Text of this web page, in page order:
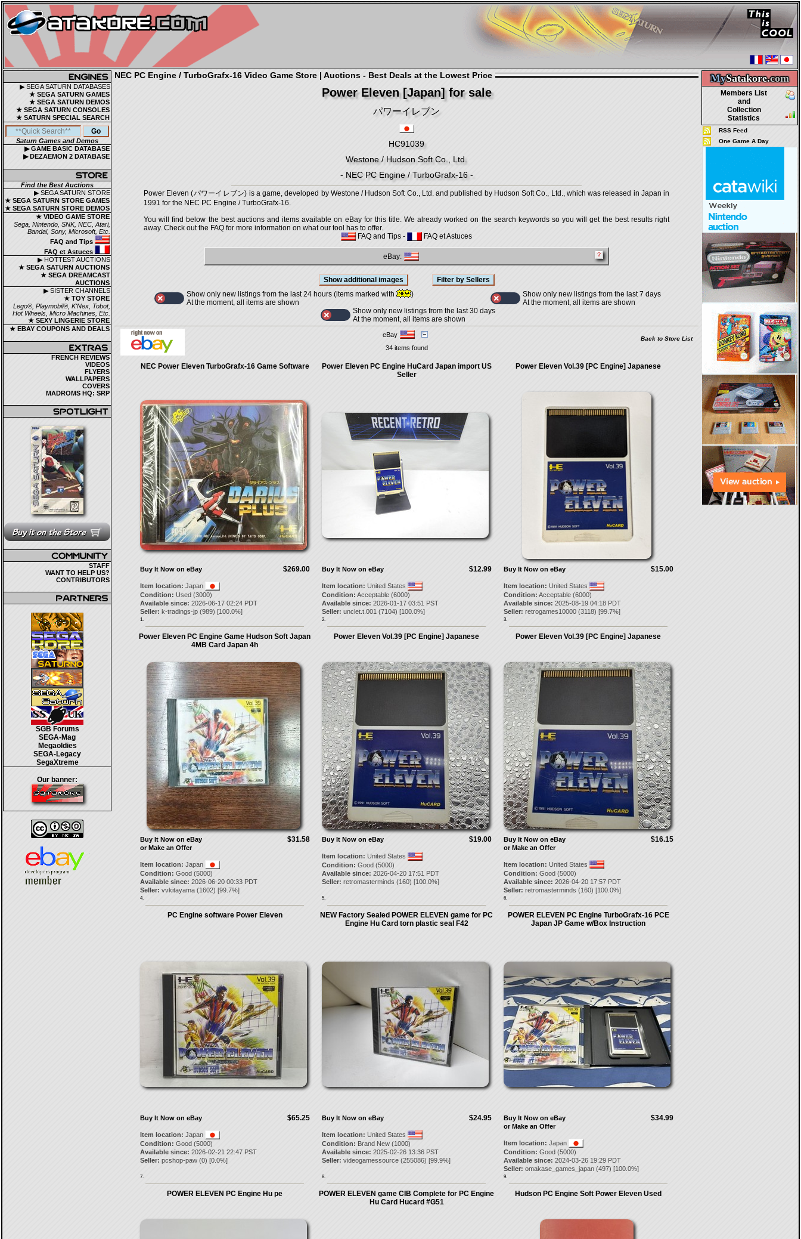
▶ SEGA SATURN DATABASES
★ SEGA SATURN GAMES
★ SEGA SATURN DEMOS
★ SEGA SATURN CONSOLES
★ SATURN SPECIAL SEARCH
Saturn Games and Demos
▶ GAME BASIC DATABASE
▶ DEZAEMON 2 DATABASE
Find the Best Auctions
▶ SEGA SATURN STORE
★ SEGA SATURN STORE GAMES
★ SEGA SATURN STORE DEMOS
★ VIDEO GAME STORE
Sega, Nintendo, SNK, NEC, Atari,
Bandai, Sony, Microsoft, Etc.
FAQ and Tips
FAQ et Astuces
▶ HOTTEST AUCTIONS
★ SEGA SATURN AUCTIONS
★ SEGA DREAMCAST
AUCTIONS
▶ SISTER CHANNELS
★ TOY STORE
Lego®, Playmobil®, K'Nex, Tobot,
Hot Wheels, Micro Machines, Etc.
★ SEXY LINGERIE STORE
★ EBAY COUPONS AND DEALS
FRENCH REVIEWS
VIDEOS
FLYERS
WALLPAPERS
COVERS
MADROMS HQ: SRP
STAFF
WANT TO HELP US?
CONTRIBUTORS
SGB Forums
SEGA-Mag
Megaoldies
SEGA-Legacy
SegaXtreme
Our banner:
MySatakore.com
Members List
and
Collection
Statistics
RSS Feed
One Game A Day
NEC PC Engine / TurboGrafx-16 Video Game Store | Auctions - Best Deals at the Lowest Price
Power Eleven [Japan] for sale
パワーイレブン
HC91039
Westone / Hudson Soft Co., Ltd.
- NEC PC Engine / TurboGrafx-16 -
Power Eleven (パワーイレブン) is a game, developed by Westone / Hudson Soft Co., Ltd. and published by Hudson Soft Co., Ltd., which was released in Japan in
1991 for the NEC PC Engine / TurboGrafx-16.
You will find below the best auctions and items available on eBay for this title. We already worked on the search keywords so you will get the best results right
away. Check out the FAQ for more information on what our tool has to offer.
FAQ and Tips - FAQ et Astuces
eBay:
Show only new listings from the last 24 hours (items marked with
)
At the moment, all items are shown
Show only new listings from the last 7 days
At the moment, all items are shown
Show only new listings from the last 30 days
At the moment, all items are shown
eBay
Back to Store List
34 items found
NEC Power Eleven TurboGrafx-16 Game Software
$269.00
Buy It Now on eBay
Item location: Japan
Condition: Used (3000)
Available since: 2026-06-17 02:24 PDT
Seller: k-tradings-jp(989) [100.0%]
1.
Power Eleven PC Engine HuCard Japan import US
Seller
$12.99
Buy It Now on eBay
Item location: United States
Condition: Acceptable (6000)
Available since: 2026-01-17 03:51 PST
Seller: unclet.t.001 (7104) [100.0%]
2.
Power Eleven Vol.39 [PC Engine] Japanese
$15.00
Buy It Now on eBay
Item location: United States
Condition: Acceptable (6000)
Available since: 2025-08-19 04:18 PDT
Seller: retrogames10000(3118) [99.7%]
3.
Power Eleven PC Engine Game Hudson Soft Japan
4MB Card Japan 4h
$31.58
Buy It Now on eBay
or Make an Offer
Item location: Japan
Condition: Good (5000)
Available since: 2026-06-20 00:33 PDT
Seller: vvkitayama(1602) [99.7%]
4.
Power Eleven Vol.39 [PC Engine] Japanese
$19.00
Buy It Now on eBay
Item location: United States
Condition: Good (5000)
Available since: 2026-04-20 17:51 PDT
Seller: retromasterminds (160) [100.0%]
5.
Power Eleven Vol.39 [PC Engine] Japanese
$16.15
Buy It Now on eBay
or Make an Offer
Item location: United States
Condition: Good (5000)
Available since: 2026-04-20 17:57 PDT
Seller: retromasterminds (160) [100.0%]
6.
PC Engine software Power Eleven
$65.25
Buy It Now on eBay
Item location: Japan
Condition: Good (5000)
Available since: 2026-02-21 22:47 PST
Seller: pcshop-paw(0) [0.0%]
7.
NEW Factory Sealed POWER ELEVEN game for PC
Engine Hu Card torn plastic seal F42
$24.95
Buy It Now on eBay
Item location: United States
Condition: Brand New (1000)
Available since: 2025-02-26 13:36 PST
Seller: videogamessource(255086) [99.9%]
8.
POWER ELEVEN PC Engine TurboGrafx-16 PCE
Japan JP Game w/Box Instruction
$34.99
Buy It Now on eBay
or Make an Offer
Item location: Japan
Condition: Good (5000)
Available since: 2024-03-26 19:29 PDT
Seller: omakase_games_japan(497) [100.0%]
9.
POWER ELEVEN PC Engine Hu pe
POWER ELEVEN game CIB Complete for PC Engine
Hu Card Hucard #G51
Hudson PC Engine Soft Power Eleven Used